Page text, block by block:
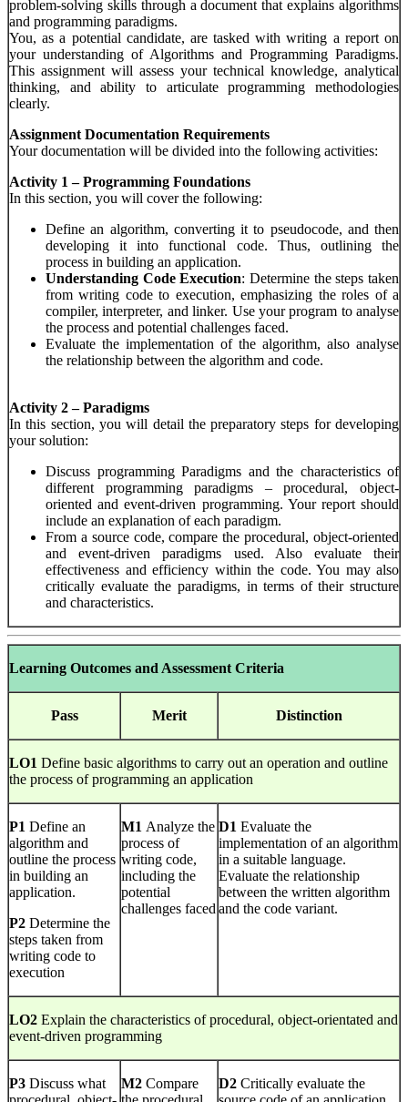
problem-solving skills through a document that explains algorithms
and programming paradigms.
You, as a potential candidate, are tasked with writing a report on
your understanding of Algorithms and Programming Paradigms.
This assignment will assess your technical knowledge, analytical
thinking, and ability to articulate programming methodologies
clearly.
Assignment Documentation Requirements
Your documentation will be divided into the following activities:
Activity 1 – Programming Foundations
In this section, you will cover the following:
Define an algorithm, converting it to pseudocode, and then
developing it into functional code. Thus, outlining the
process in building an application.
Understanding Code Execution: Determine the steps taken
from writing code to execution, emphasizing the roles of a
compiler, interpreter, and linker. Use your program to analyse
the process and potential challenges faced.
Evaluate the implementation of the algorithm, also analyse
the relationship between the algorithm and code.
Activity 2 – Paradigms
In this section, you will detail the preparatory steps for developing
your solution:
Discuss programming Paradigms and the characteristics of
different programming paradigms – procedural, object-
oriented and event-driven programming. Your report should
include an explanation of each paradigm.
From a source code, compare the procedural, object-oriented
and event-driven paradigms used. Also evaluate their
effectiveness and efficiency within the code. You may also
critically evaluate the paradigms, in terms of their structure
and characteristics.
Learning Outcomes and Assessment Criteria
Pass Merit Distinction
LO1 Define basic algorithms to carry out an operation and outline
the process of programming an application
P1 Define an
algorithm and
outline the process
in building an
application.
P2 Determine the
steps taken from
writing code to
execution
M1 Analyze the
process of
writing code,
including the
potential
challenges faced
D1 Evaluate the
implementation of an algorithm
in a suitable language.
Evaluate the relationship
between the written algorithm
and the code variant.
LO2 Explain the characteristics of procedural, object-orientated and
event-driven programming
P3 Discuss what
M2 Compare
D2 Critically evaluate the